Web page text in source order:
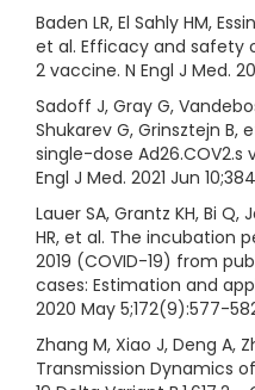
Baden LR, El Sahly HM,
et al. Efficacy and safety
2 vaccine. N Engl J Med.
Sadoff J, Gray G,
Shukarev G, Grinsztejn
single-dose Ad26.COV2.s
Engl J Med. 2021 Jun
Lauer SA, Grantz KH, Bi Q,
HR, et al. The incubation
2019 (COVID-19) from
cases: Estimation and
2020 May 5;172(9):577-
Zhang M, Xiao J, Deng A,
Transmission Dynamics